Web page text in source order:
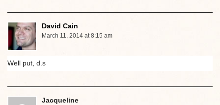
David Cain
March 11, 2014 at 8:15 am
Well put, d.s
Jacqueline